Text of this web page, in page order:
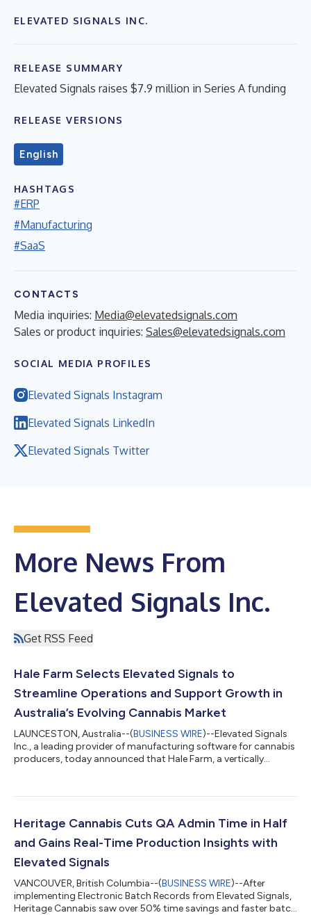
ELEVATED SIGNALS INC.
RELEASE SUMMARY
Elevated Signals raises $7.9 million in Series A funding
RELEASE VERSIONS
English
HASHTAGS
#ERP
#Manufacturing
#SaaS
CONTACTS
Media inquiries: Media@elevatedsignals.com
Sales or product inquiries: Sales@elevatedsignals.com
SOCIAL MEDIA PROFILES
Elevated Signals Instagram
Elevated Signals LinkedIn
Elevated Signals Twitter
More News From
Elevated Signals Inc.
Get RSS Feed
Hale Farm Selects Elevated Signals to
Streamline Operations and Support Growth in
Australia’s Evolving Cannabis Market
LAUNCESTON, Australia--(BUSINESS WIRE)--Elevated Signals
Inc., a leading provider of manufacturing software for cannabis
producers, today announced that Hale Farm, a vertically
production, quality, and compliance. The move will help Hale
its operations for future growth and GMP certification
requirements. Founded in 2022,...
Heritage Cannabis Cuts QA Admin Time in Half
and Gains Real-Time Production Insights with
Elevated Signals
VANCOUVER, British Columbia--(BUSINESS WIRE)--After
implementing Electronic Batch Records from Elevated Signals,
Heritage Cannabis saw over 50% time savings and faster batch